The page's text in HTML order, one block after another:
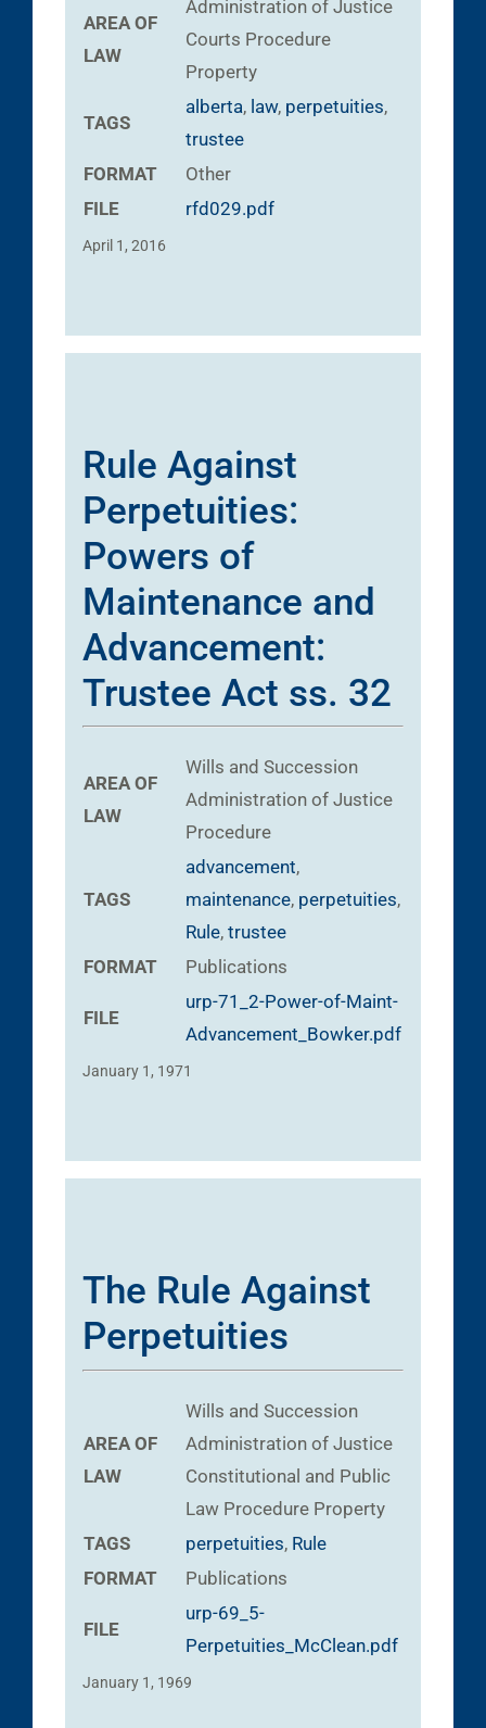
AREA OF
LAW
Administration of Justice
Courts Procedure
Property
TAGS
alberta, law, perpetuities,
trustee
FORMAT
Other
FILE
rfd029.pdf
April 1, 2016
Rule Against
Perpetuities:
Powers of
Maintenance and
Advancement:
Trustee Act ss. 32
AREA OF
LAW
Wills and Succession
Administration of Justice
Procedure
TAGS
advancement,
maintenance, perpetuities,
Rule, trustee
FORMAT
Publications
FILE
urp-71_2-Power-of-Maint-
Advancement_Bowker.pdf
January 1, 1971
The Rule Against
Perpetuities
AREA OF
LAW
Wills and Succession
Administration of Justice
Constitutional and Public
Law Procedure Property
TAGS
perpetuities, Rule
FORMAT
Publications
FILE
urp-69_5-
Perpetuities_McClean.pdf
January 1, 1969